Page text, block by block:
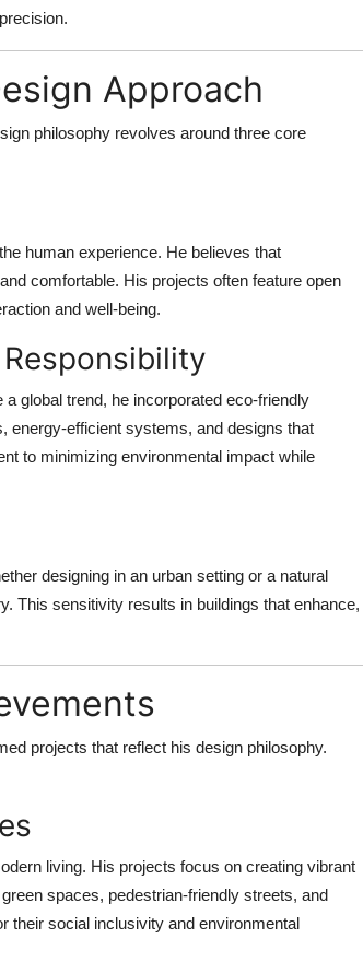
Approach
philosophy revolves around three core
human experience. He believes that
comfortable. His projects often feature open
and well-being.
global trend, he incorporated eco-friendly
energy-efficient systems, and designs that
to minimizing environmental impact while
designing in an urban setting or a natural
This sensitivity results in buildings that enhance,
projects that reflect his design philosophy.
living. His projects focus on creating vibrant
spaces, pedestrian-friendly streets, and
their social inclusivity and environmental